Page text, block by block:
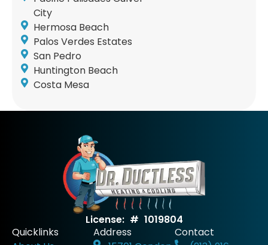
City
Hermosa Beach
Palos Verdes Estates
San Pedro
Huntington Beach
Costa Mesa
License: # 1019804
Quicklinks
Address
Contact